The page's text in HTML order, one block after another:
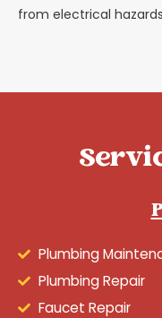
from electrical
Plumbing
Plumbing Repair
Faucet Repair